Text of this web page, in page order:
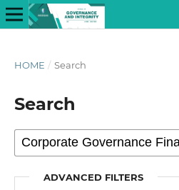
HOME / Search
Search
ADVANCED FILTERS